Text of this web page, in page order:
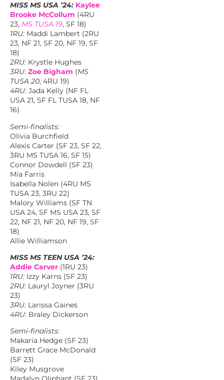
MISS MS USA ’24: Kaylee
Brooke McCollum (4RU
23, MS TUSA 19, SF 18)
1RU: Maddi Lambert (2RU
23, NF 21, SF 20, NF 19, SF
18)
2RU: Krystle Hughes
3RU: Zoe Bigham (MS
TUSA 20, 4RU 19)
4RU: Jada Kelly (NF FL
USA 21, SF FL TUSA 18, NF
16)
Semi-finalists:
Olivia Burchfield
Alexis Carter (SF 23, SF 22,
3RU MS TUSA 16, SF 15)
Connor Dowdell (SF 23)
Mia Farris
Isabella Nolen (4RU MS
TUSA 23, 3RU 22)
Malory Williams (SF TN
USA 24, SF MS USA 23, SF
22, NF 21, NF 20, NF 19, SF
18)
Allie Williamson
MISS MS TEEN USA ’24:
Addie Carver (1RU 23)
1RU: Izzy Karns (SF 23)
2RU: Lauryl Joyner (3RU
23)
3RU: Larissa Gaines
4RU: Braley Dickerson
Semi-finalists:
Makaria Hedge (SF 23)
Barrett Grace McDonald
(SF 23)
Kiley Musgrove